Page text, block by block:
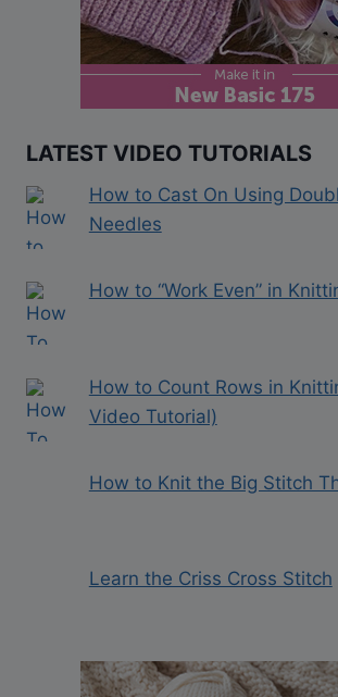
LATEST VIDEO TUTORIALS
How to Cast On Using
Needles
How to “Work Even” in
How to Count Rows in
Video Tutorial)
How to Knit the Big Stitch
Learn the Criss Cross Stitch